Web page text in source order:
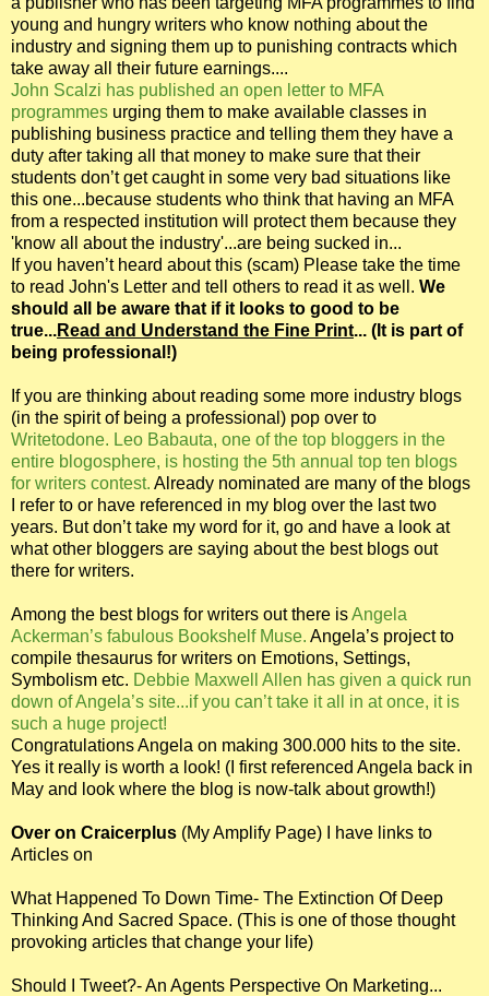
young and hungry writers who know nothing about the
industry and signing them up to punishing contracts which
take away all their future earnings....
John Scalzi has published an open letter to MFA
programmes urging them to make available classes in
publishing business practice and telling them they have a
duty after taking all that money to make sure that their
students don’t get caught in some very bad situations like
this one...because students who think that having an MFA
from a respected institution will protect them because they
'know all about the industry'...are being sucked in...
If you haven’t heard about this (scam) Please take the time
to read John's Letter and tell others to read it as well. We
should all be aware that if it looks to good to be
true...Read and Understand the Fine Print... (It is part of
being professional!)
If you are thinking about reading some more industry blogs
(in the spirit of being a professional) pop over to
Writetodone. Leo Babauta, one of the top bloggers in the
entire blogosphere, is hosting the 5th annual top ten blogs
for writers contest. Already nominated are many of the blogs
I refer to or have referenced in my blog over the last two
years. But don’t take my word for it, go and have a look at
what other bloggers are saying about the best blogs out
there for writers.
Among the best blogs for writers out there isAngela
Ackerman’s fabulous Bookshelf Muse. Angela’s project to
compile thesaurus for writers on Emotions, Settings,
Symbolism etc. Debbie Maxwell Allen has given a quick run
down of Angela’s site...if you can’t take it all in at once, it is
such a huge project!
Congratulations Angela on making 300.000 hits to the site.
Yes it really is worth a look! (I first referenced Angela back in
May and look where the blog is now-talk about growth!)
Over on Craicerplus (My Amplify Page) I have links to
Articles on
What Happened To Down Time- The Extinction Of Deep
Thinking And Sacred Space. (This is one of those thought
provoking articles that change your life)
Should I Tweet?- An Agents Perspective On Marketing...